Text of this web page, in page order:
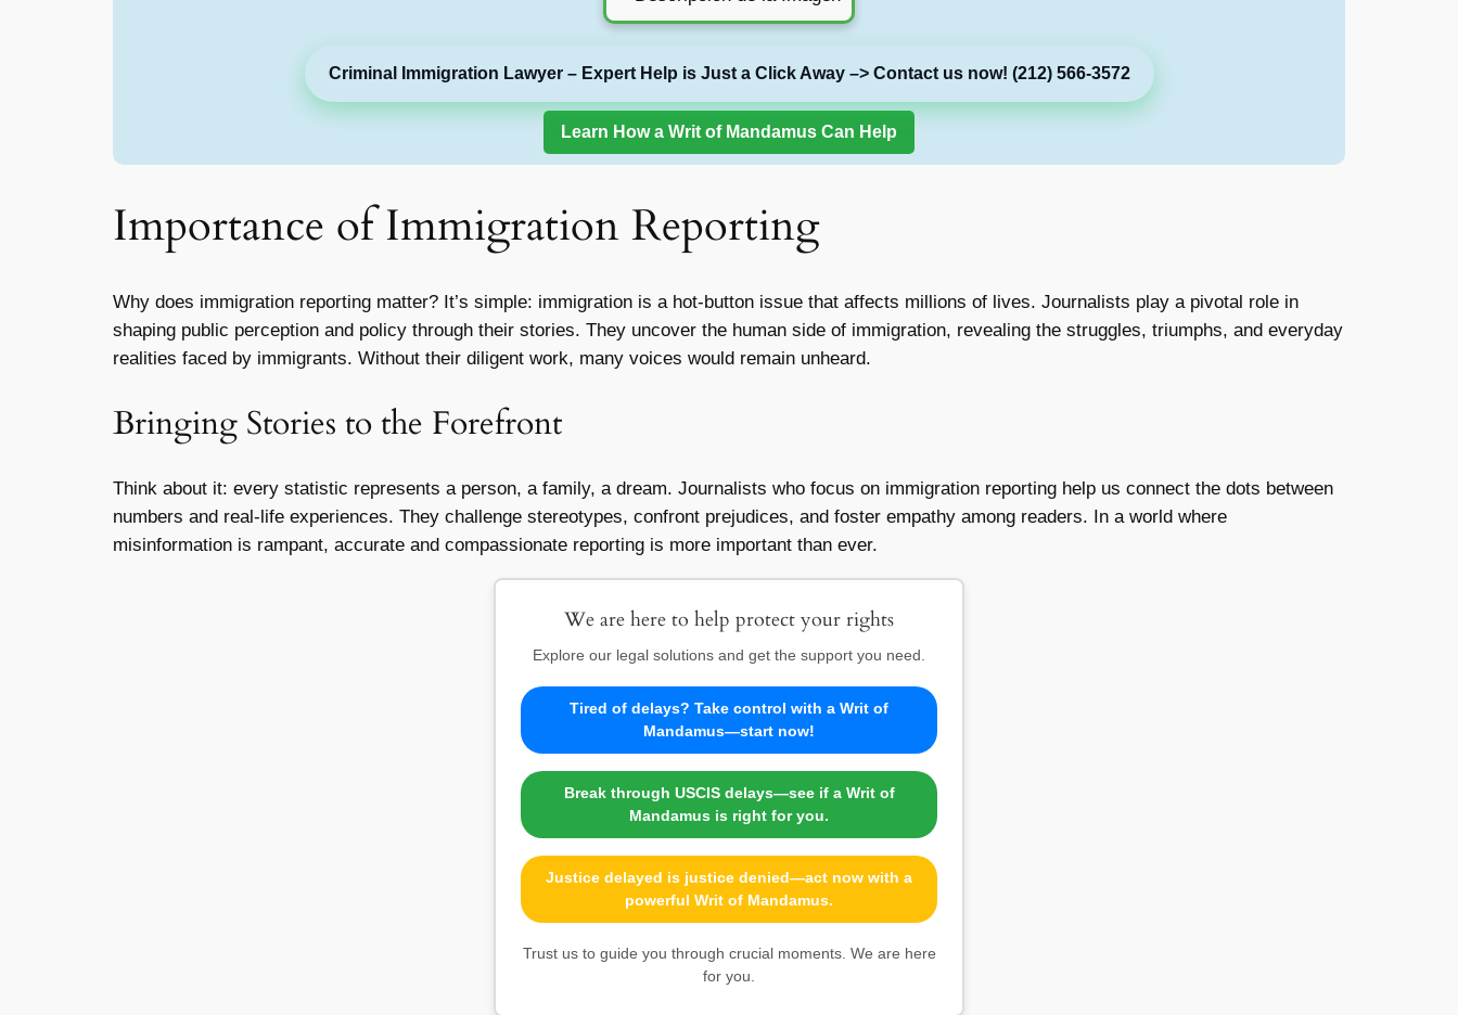
Criminal Immigration Lawyer – Expert Help is Just a Click Away –> Contact us now! (212) 566-3572
Learn How a Writ of Mandamus Can Help
Importance of Immigration Reporting
Why does immigration reporting matter? It’s simple: immigration is a hot-button issue that affects millions of lives. Journalists play a pivotal role in
shaping public perception and policy through their stories. They uncover the human side of immigration, revealing the struggles, triumphs, and everyday
realities faced by immigrants. Without their diligent work, many voices would remain unheard.
Bringing Stories to the Forefront
Think about it: every statistic represents a person, a family, a dream. Journalists who focus on immigration reporting help us connect the dots between
numbers and real-life experiences. They challenge stereotypes, confront prejudices, and foster empathy among readers. In a world where
misinformation is rampant, accurate and compassionate reporting is more important than ever.
We are here to help protect your rights
Explore our legal solutions and get the support you need.
Tired of delays? Take control with a Writ of
Mandamus—start now!
Break through USCIS delays—see if a Writ of
Mandamus is right for you.
Justice delayed is justice denied—act now with a
powerful Writ of Mandamus.
Trust us to guide you through crucial moments. We are here
for you.